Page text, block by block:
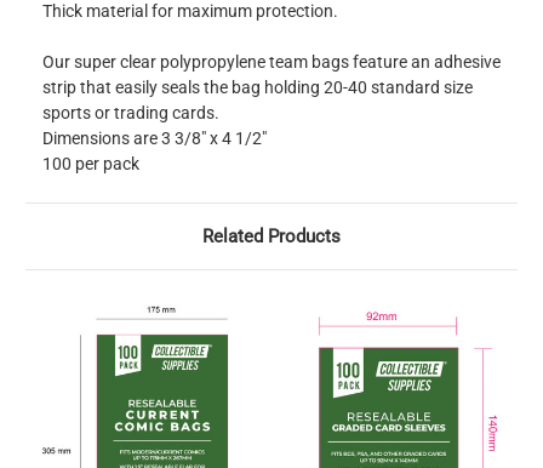
Thick material for maximum protection.
Our super clear polypropylene team bags feature an adhesive
strip that easily seals the bag holding 20-40 standard size
sports or trading cards.
Dimensions are 3 3/8" x 4 1/2"
100 per pack
Related Products